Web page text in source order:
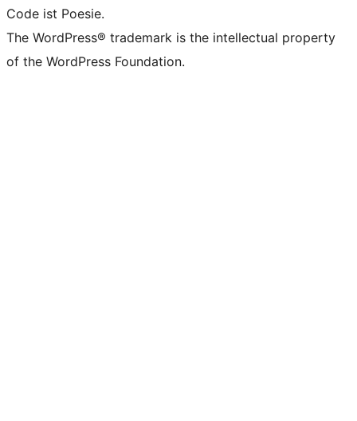
Code ist Poesie.
The WordPress® trademark is the intellectual property
of the WordPress Foundation.